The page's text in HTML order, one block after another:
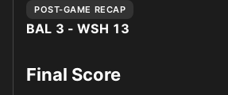
POST-GAME RECAP
BAL 3 - WSH 13
Final Score